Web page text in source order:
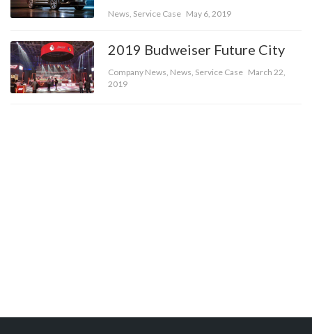
News, Service Case May 6, 2019
2019 Budweiser Future City
Company News, News, Service Case March 22,
2019